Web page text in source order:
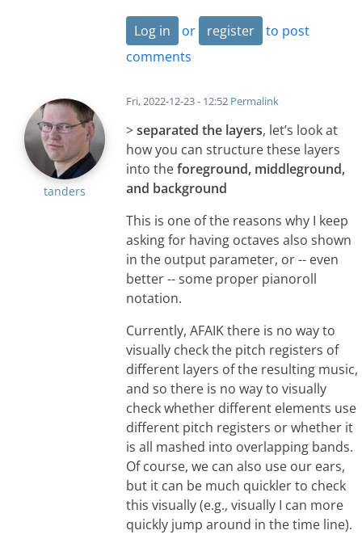
Log in or register
to post
comments
tanders
Fri, 2022-12-23 - 12:52 Permalink
>separated the layers, let’s look at
how you can structure these layers
into theforeground, middleground,
and background
This is one of the reasons why I keep
asking for having octaves also shown
in the output parameter, or -- even
better -- some proper pianoroll
notation.
Currently, AFAIK there is no way to
visually check the pitch registers of
different layers of the resulting music,
and so there is no way to visually
check whether different elements use
different pitch registers or whether it
is all mashed into overlapping bands.
Of course, we can also use our ears,
but it can be much quickler to check
this visually (e.g., visually I can more
quickly jump around in the time line).